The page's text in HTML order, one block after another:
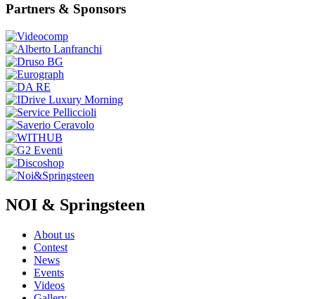
Partners & Sponsors
NOI & Springsteen
About us
Contest
News
Events
Videos